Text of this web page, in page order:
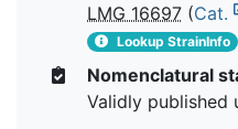
LMG 16697 (Cat.
Lookup StrainInfo
Nomenclatural
Validly published